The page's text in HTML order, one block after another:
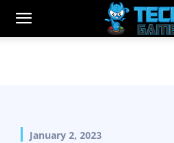
January 2, 2023